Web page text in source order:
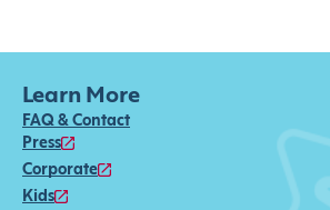
Learn More
FAQ & Contact
Press
Corporate
Kids